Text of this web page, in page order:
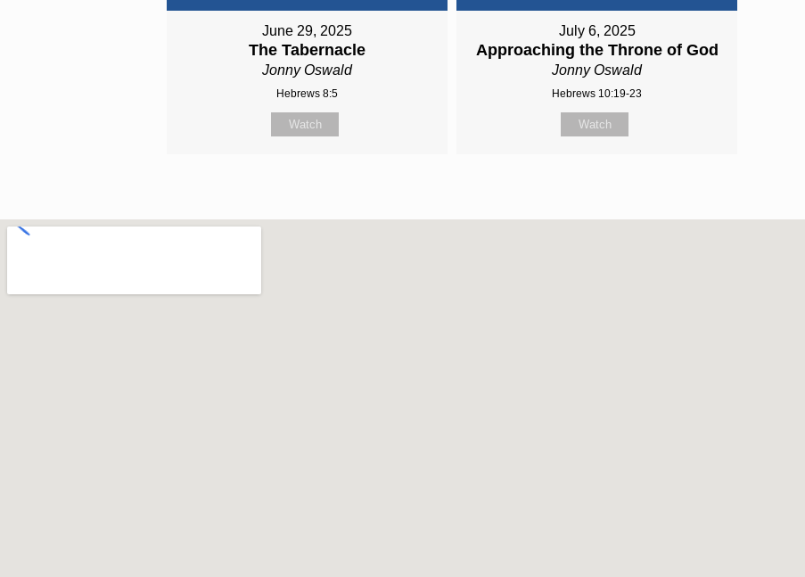
June 29, 2025
The Tabernacle
Jonny Oswald
Hebrews 8:5
Watch
July 6, 2025
Approaching the Throne of God
Jonny Oswald
Hebrews 10:19-23
Watch